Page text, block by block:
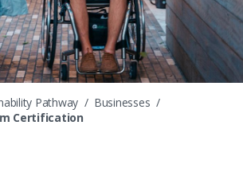
Pathway / Businesses /
Certification